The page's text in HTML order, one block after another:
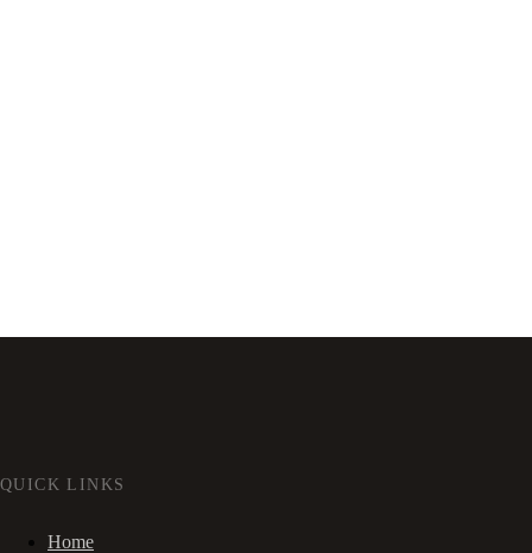
QUICK LINKS
Home